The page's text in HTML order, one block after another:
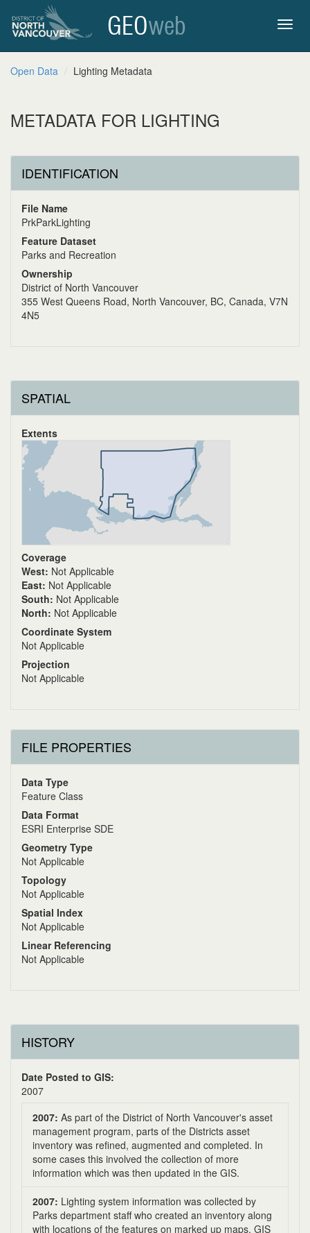
GEOweb
Open Data Lighting Metadata
METADATA FOR LIGHTING
IDENTIFICATION
File Name
PrkParkLighting
Feature Dataset
Parks and Recreation
Ownership
District of North Vancouver
355 West Queens Road, North Vancouver, BC, Canada, V7N
4N5
SPATIAL
Extents
Coverage
West: Not Applicable
East: Not Applicable
South: Not Applicable
North: Not Applicable
Coordinate System
Not Applicable
Projection
Not Applicable
FILE PROPERTIES
Data Type
Feature Class
Data Format
ESRI Enterprise SDE
Geometry Type
Not Applicable
Topology
Not Applicable
Spatial Index
Not Applicable
Linear Referencing
Not Applicable
HISTORY
Date Posted to GIS:
2007
2007: As part of the District of North Vancouver's asset
management program, parts of the Districts asset
inventory was refined, augmented and completed. In
some cases this involved the collection of more
information which was then updated in the GIS.
2007: Lighting system information was collected by
Parks department staff who created an inventory along
with locations of the features on marked up maps. GIS